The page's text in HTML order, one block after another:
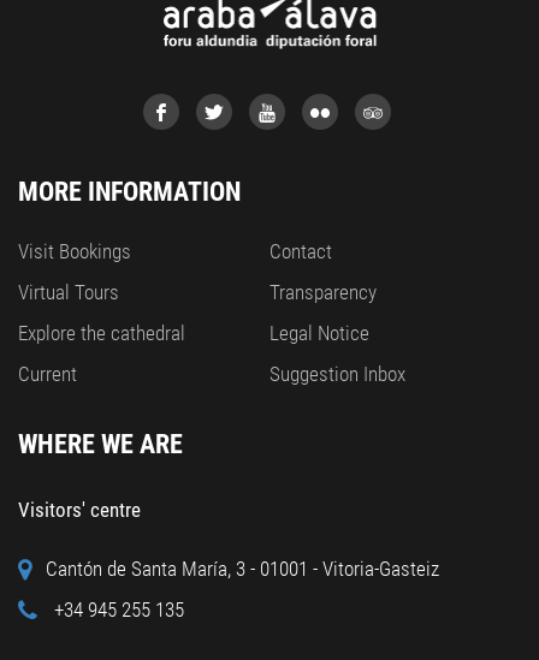
MORE INFORMATION
Visit Bookings
Virtual Tours
Explore the cathedral
Current
Contact
Transparency
Legal Notice
Suggestion Inbox
WHERE WE ARE
Visitors' centre
Cantón de Santa María, 3 - 01001 - Vitoria-Gasteiz
+34 945 255 135